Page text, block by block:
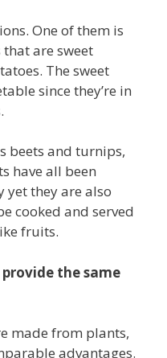
One of them is
that are sweet
The sweet
since they’re in
beets and turnips,
have all been
yet they are also
cooked and served
fruits.
the same
made from plants,
advantages.